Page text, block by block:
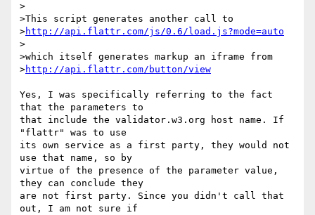
>
>This script generates another call to
>http://api.flattr.com/js/0.6/load.js?mode=auto
>
>which itself generates markup an iframe from
>http://api.flattr.com/button/view
Yes, I was specifically referring to the fact
that the parameters to
that include the validator.w3.org host name. If
"flattr" was to use
its own service as a first party, they would not
use that name, so by
virtue of the presence of the parameter value,
they can conclude they
are not first party. Since you didn't call that
out, I am not sure if